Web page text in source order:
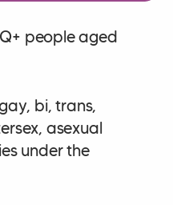
people aged
bi, trans,
asexual
under the